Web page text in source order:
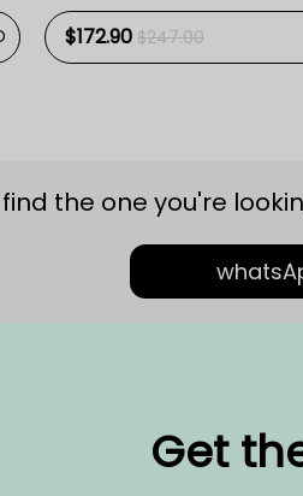
$172.90 $247.00
the one you're
Get